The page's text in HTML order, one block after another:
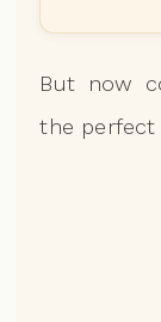
But now
the